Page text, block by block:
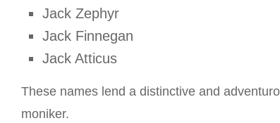
Jack Zephyr
Jack Finnegan
Jack Atticus
These names lend a distinctive and
moniker.